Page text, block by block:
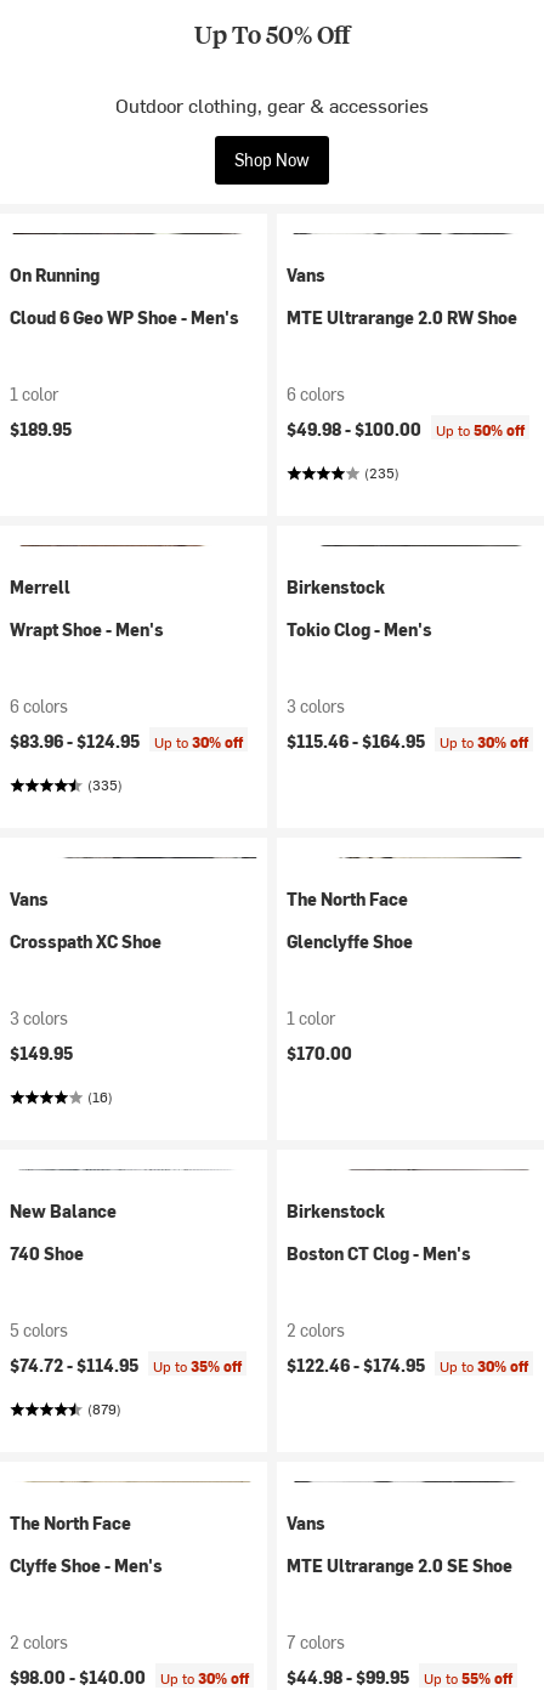
Up To 50% Off
Outdoor clothing, gear & accessories
Shop Now
On Running
Cloud 6 Geo WP Shoe - Men's
1 color
$189.95
Vans
MTE Ultrarange 2.0 RW Shoe
6 colors
$49.98 -$100.00 Up to50% off
(235)
Merrell
Wrapt Shoe - Men's
6 colors
$83.96 -$124.95 Up to30% off
(335)
Birkenstock
Tokio Clog - Men's
3 colors
$115.46 -$164.95 Up to30% off
Vans
Crosspath XC Shoe
3 colors
$149.95
(16)
The North Face
Glenclyffe Shoe
1 color
$170.00
New Balance
740 Shoe
5 colors
$74.72 -$114.95 Up to35% off
(879)
Birkenstock
Boston CT Clog - Men's
2 colors
$122.46 -$174.95 Up to30% off
The North Face
Clyffe Shoe - Men's
2 colors
$98.00 -$140.00 Up to30% off
Vans
MTE Ultrarange 2.0 SE Shoe
7 colors
$44.98 -$99.95 Up to55% off